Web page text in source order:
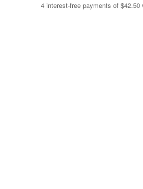
4 interest-free payments of $42.50